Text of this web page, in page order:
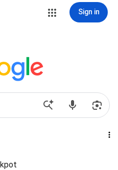
Sign in